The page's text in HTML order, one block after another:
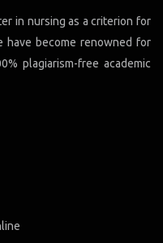
in nursing as a criterion for
have become renowned for
plagiarism-free academic